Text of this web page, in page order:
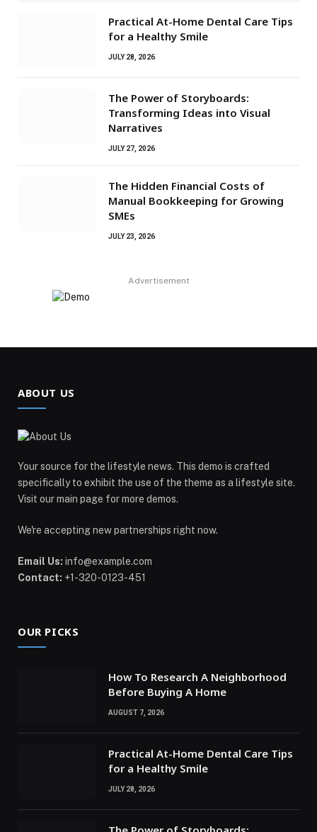
Practical At-Home Dental Care Tips
for a Healthy Smile
JULY 28, 2026
The Power of Storyboards:
Transforming Ideas into Visual
Narratives
JULY 27, 2026
The Hidden Financial Costs of
Manual Bookkeeping for Growing
SMEs
JULY 23, 2026
Advertisement
ABOUT US
Your source for the lifestyle news. This demo is crafted
specifically to exhibit the use of the theme as a lifestyle site.
Visit our main page for more demos.
We're accepting new partnerships right now.
Email Us: info@example.com
Contact: +1-320-0123-451
OUR PICKS
How To Research A Neighborhood
Before Buying A Home
AUGUST 7, 2026
Practical At-Home Dental Care Tips
for a Healthy Smile
JULY 28, 2026